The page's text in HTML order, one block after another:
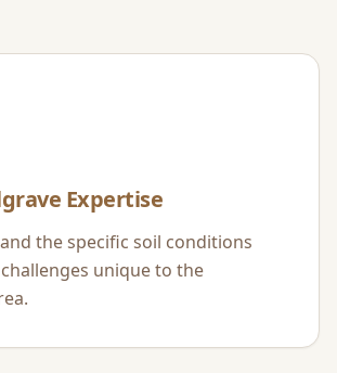
Expertise
the specific soil conditions
unique to the